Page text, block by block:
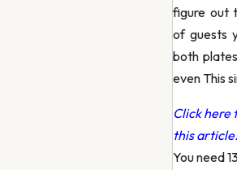
figure out
of guests
both
even This
Click here
this
You need